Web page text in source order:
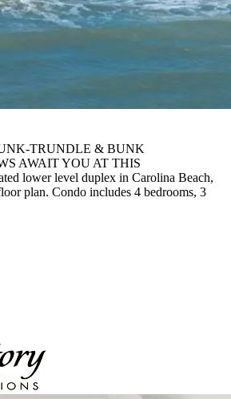
TRUNDLE & BUNK
AWAIT YOU AT THIS
lower level duplex in Carolina Beach,
plan. Condo includes 4 bedrooms, 3